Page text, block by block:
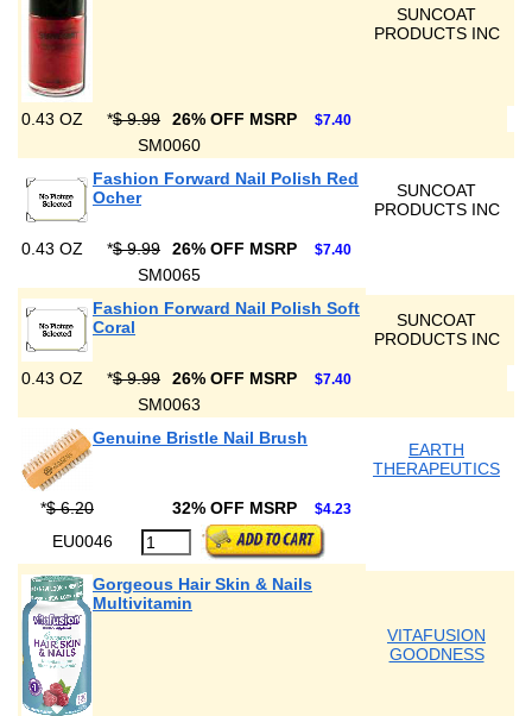
SUNCOAT
PRODUCTS INC
0.43 OZ *$ 9.99 26% OFF MSRP $7.40
SM0060
Fashion Forward Nail Polish Red
Ocher
SUNCOAT
PRODUCTS INC
0.43 OZ *$ 9.99 26% OFF MSRP $7.40
SM0065
Fashion Forward Nail Polish Soft
Coral
SUNCOAT
PRODUCTS INC
0.43 OZ *$ 9.99 26% OFF MSRP $7.40
SM0063
Genuine Bristle Nail Brush
EARTH
THERAPEUTICS
*$ 6.20 32% OFF MSRP $4.23
EU0046
Gorgeous Hair Skin & Nails
Multivitamin
VITAFUSION
GOODNESS